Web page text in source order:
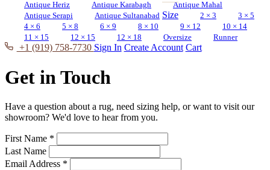
Antique Heriz
Antique Karabagh
Antique Mahal
Antique Serapi
Antique Sultanabad Size 2 × 3
3 × 5
4 × 6
5 × 8 6 × 9 8 × 10 9 × 12
10 × 14
11 × 15
12 × 15 12 × 18 Oversize Runner
+1 (919) 758-7730 Sign In Create Account Cart
Get in Touch
Have a question about a rug, need sizing help, or want to visit our
showroom? We'd love to hear from you.
First Name *
Last Name
Email Address *